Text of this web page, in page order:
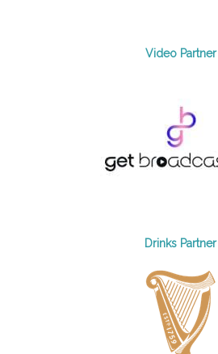
Video Partner
Drinks Partner